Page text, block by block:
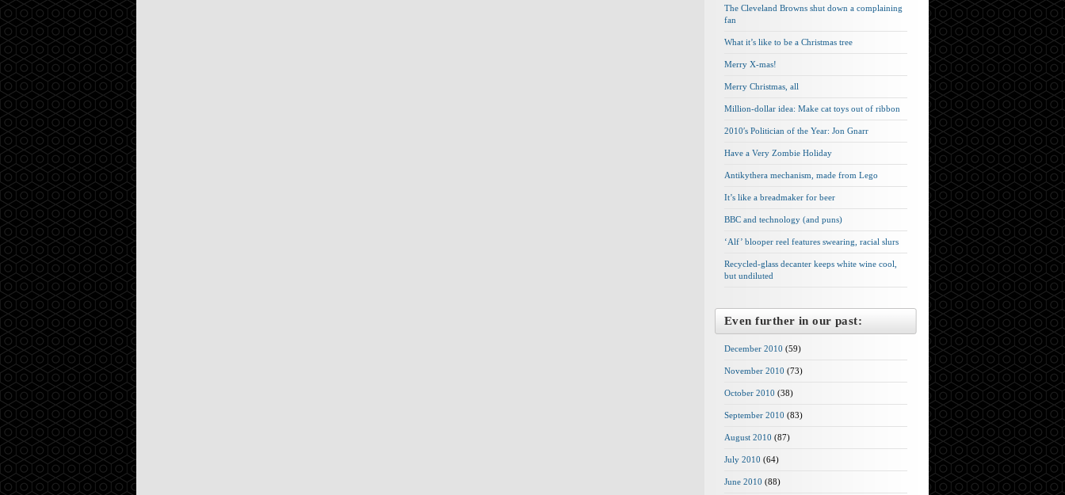
The Cleveland Browns shut down a complaining
fan
What it’s like to be a Christmas tree
Merry X-mas!
Merry Christmas, all
Million-dollar idea: Make cat toys out of ribbon
2010′s Politician of the Year: Jon Gnarr
Have a Very Zombie Holiday
Antikythera mechanism, made from Lego
It’s like a breadmaker for beer
BBC and technology (and puns)
‘Alf’ blooper reel features swearing, racial slurs
Recycled-glass decanter keeps white wine cool,
but undiluted
Even further in our past:
December 2010 (59)
November 2010 (73)
October 2010 (38)
September 2010 (83)
August 2010 (87)
July 2010 (64)
June 2010 (88)